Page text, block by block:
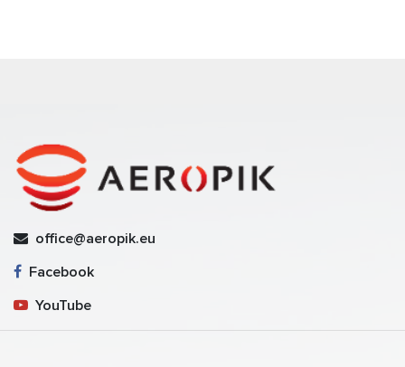
office@aeropik.eu
Facebook
YouTube